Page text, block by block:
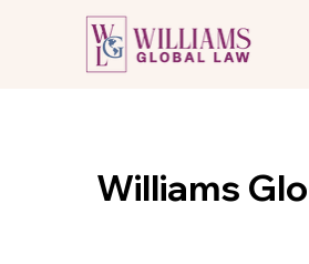
Williams